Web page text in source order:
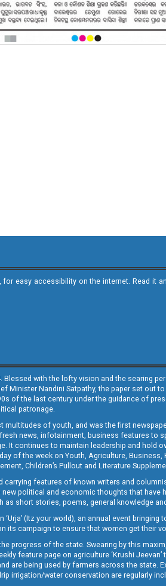
easy accessibility on the internet. Read it
Blessed with the lofty vision and the searing
Minister Nandini Satpathy, the paper set out
of the last century under the guidance of
patronage.
of youth, and was the first
news, infotainment, business features to
continues to maintain leadership and hold
of the week on Youth, Agriculture,
Children’s Pullout and Literature
carrying features of known writers and
political and economic thoughts that
short stories, poems, general knowledge
(Itz your world), an annual event
its campaign to ensure that women get their
progress of the state. Swearing by this
feature page on agriculture ‘Krushi
are being used by farmers across the state.
irrigation/water conservation are regularly